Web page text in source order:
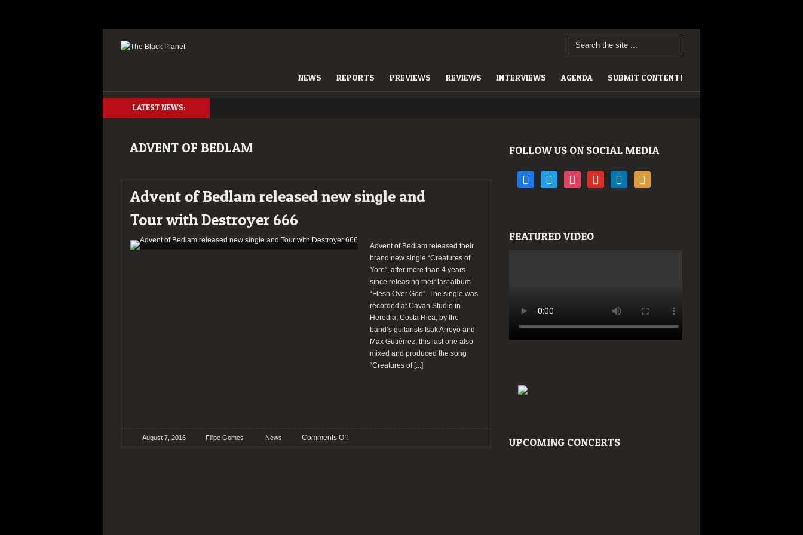
NEWS REPORTS PREVIEWS REVIEWS INTERVIEWS AGENDA SUBMIT CONTENT!
LATEST NEWS:
ADVENT OF BEDLAM
Advent of Bedlam released new single and
Tour with Destroyer 666
Advent of Bedlam released their
brand new single “Creatures of
Yore”, after more than 4 years
since releasing their last album
“Flesh Over God”. The single was
recorded at Cavan Studio in
Heredia, Costa Rica, by the
band’s guitarists Isak Arroyo and
Max Gutiérrez, this last one also
mixed and produced the song
“Creatures of[...]
August 7, 2016 Filipe Gomes News Comments Offon
FOLLOW US ON SOCIAL MEDIA
facebooktwitter instagramyoutube linkedin rss
FEATURED VIDEO
UPCOMING CONCERTS